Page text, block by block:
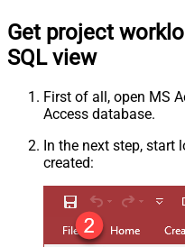
Get project
SQL view
First of all, open MS
Access database.
In the next step, start
created: